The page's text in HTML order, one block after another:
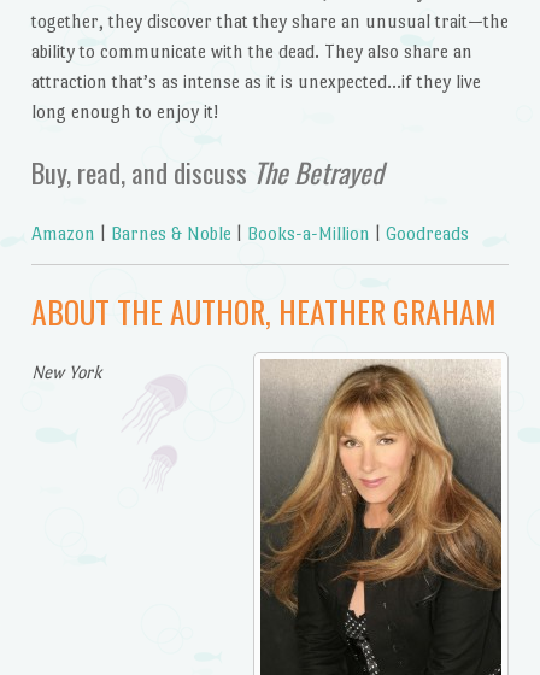
together, they discover that they share an unusual trait—the
ability to communicate with the dead. They also share an
attraction that’s as intense as it is unexpected…if they live
long enough to enjoy it!
Buy, read, and discuss The Betrayed
Amazon Barnes & Noble Books-a-Million Goodreads
ABOUT THE AUTHOR, HEATHER GRAHAM
New York